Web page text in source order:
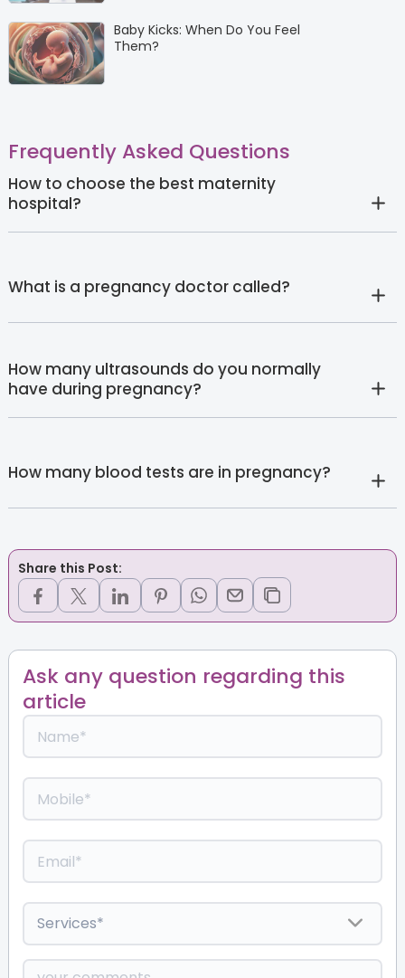
Baby Kicks: When Do You Feel
Them?
Frequently Asked Questions
How to choose the best maternity
hospital?
What is a pregnancy doctor called?
How many ultrasounds do you normally
have during pregnancy?
How many blood tests are in pregnancy?
Share this Post:
Ask any question regarding this
article